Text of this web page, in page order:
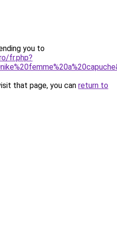
you to
fr.php?
that page, you can return to